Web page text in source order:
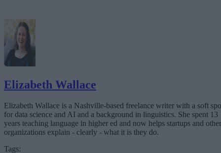
Elizabeth Wallace
Elizabeth Wallace is a Nashville-based freelance writer with a soft
for data science and AI and a background in linguistics. She spent 13
years teaching language in higher ed and now helps startups and other
organizations explain - clearly - what it is they do.
Tags: